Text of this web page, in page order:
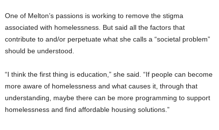
One of Melton’s passions is working to remove the stigma
associated with homelessness. But said all the factors that
contribute to and/or perpetuate what she calls a “societal problem”
should be understood.
“I think the first thing is education,” she said. “If people can become
more aware of homelessness and what causes it, through that
understanding, maybe there can be more programming to support
homelessness and find affordable housing solutions.”